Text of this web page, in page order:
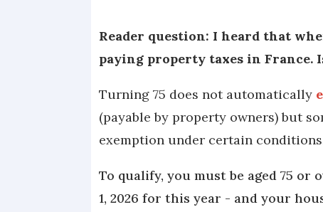
Reader question: I heard that
paying property taxes in France.
Turning 75 does not automatically
(payable by property owners) but
exemption under certain
To qualify, you must be aged 75 or
1, 2026 for this year - and your